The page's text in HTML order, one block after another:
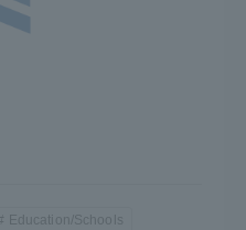
Education/Schools